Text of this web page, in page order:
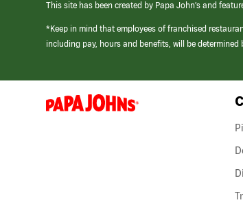
This site has been created by Papa John’s and
*Keep in mind that employees of franchised
including pay, hours and benefits, will be
(link
opens